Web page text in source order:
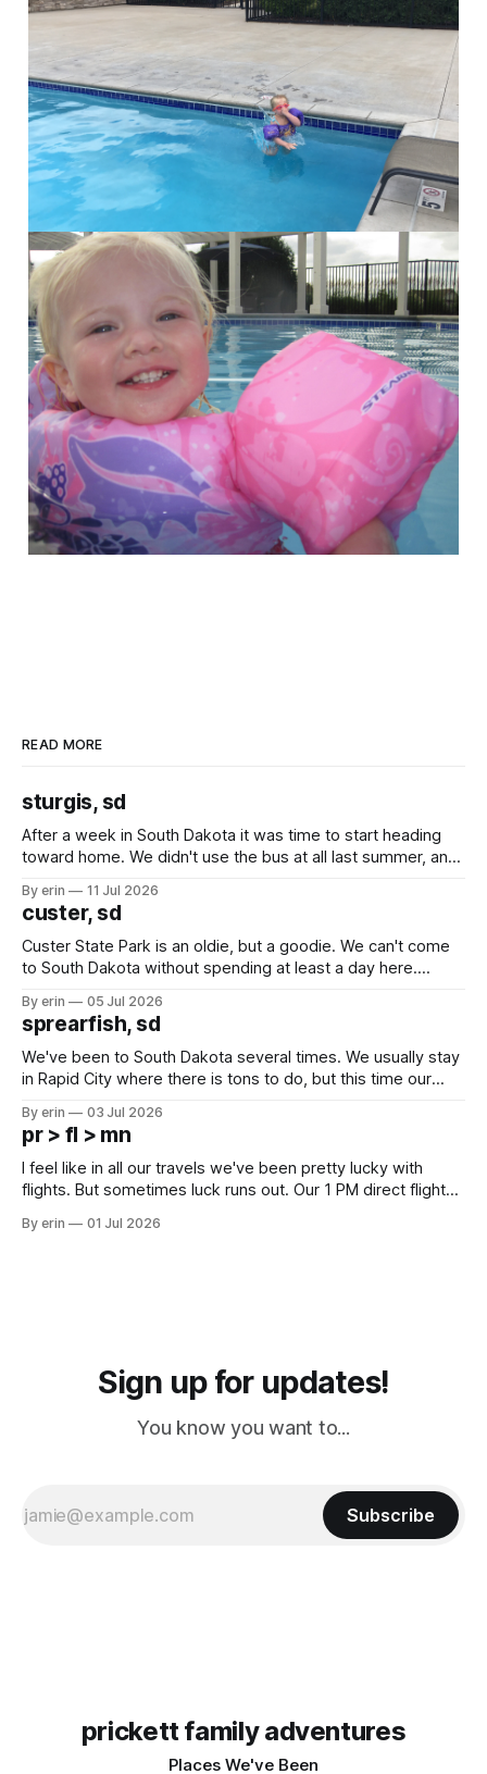
READ MORE
sturgis, sd
After a week in South Dakota it was time to start heading
toward home. We didn't use the bus at all last summer, and
we've all been talking about some more (maybe
By erin 11 Jul 2026
custer, sd
Custer State Park is an oldie, but a goodie. We can't come
to South Dakota without spending at least a day here.
which made for a very long day. It has been a long time
since Emma
By erin 05 Jul 2026
sprearfish, sd
We've been to South Dakota several times. We usually stay
in Rapid City where there is tons to do, but this time our
except some downtown biker shops and Emma's Ice
Cream. Since we&
By erin 03 Jul 2026
pr > fl > mn
I feel like in all our travels we've been pretty lucky with
flights. But sometimes luck runs out. Our 1 PM direct flight
PM, 4 PM. Finally we were on our way at 5 PM after getting
By erin 01 Jul 2026
Sign up for updates!
You know you want to...
Subscribe
prickett family adventures
Places We've Been